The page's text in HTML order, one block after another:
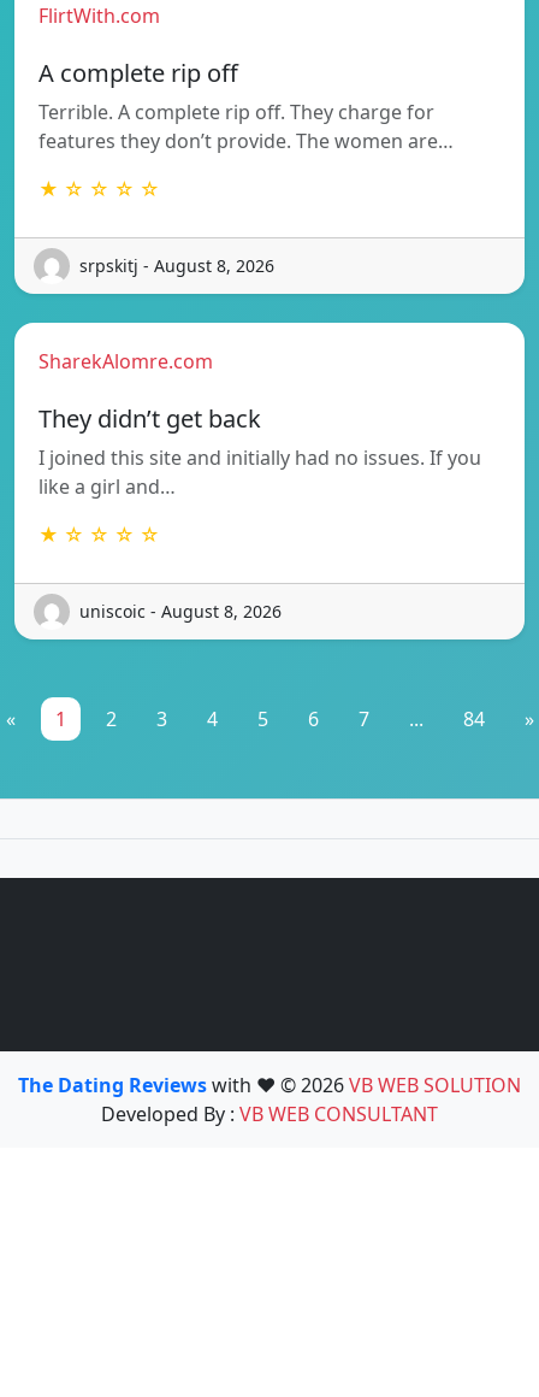
FlirtWith.com
A complete rip off
Terrible. A complete rip off. They charge for
features they don’t provide. The women are…
★ ☆ ☆ ☆ ☆
srpskitj - August 8, 2026
SharekAlomre.com
They didn’t get back
I joined this site and initially had no issues. If you
like a girl and…
★ ☆ ☆ ☆ ☆
uniscoic - August 8, 2026
« 1 2 3 4 5 6 7 ... 84 »
The Dating Reviewswith ❤️ © 2026VB WEB SOLUTION
Developed By : VB WEB CONSULTANT